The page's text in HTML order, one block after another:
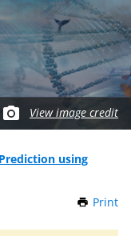
View image credit
using
Print